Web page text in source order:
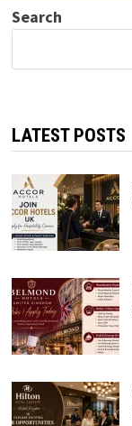
Search
LATEST POSTS